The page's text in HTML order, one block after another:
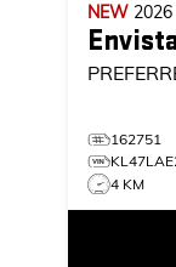
NEW 2026
162751
4 KM